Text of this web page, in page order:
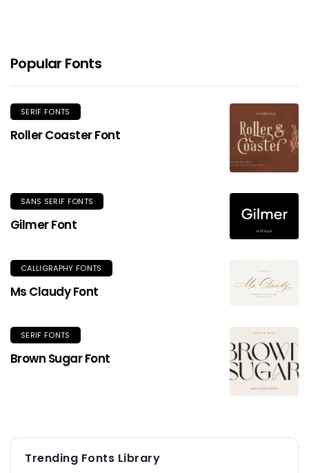
Popular Fonts
SERIF FONTS
Roller Coaster Font
SANS SERIF FONTS
Gilmer Font
CALLIGRAPHY FONTS
Ms Claudy Font
SERIF FONTS
Brown Sugar Font
Trending Fonts Library